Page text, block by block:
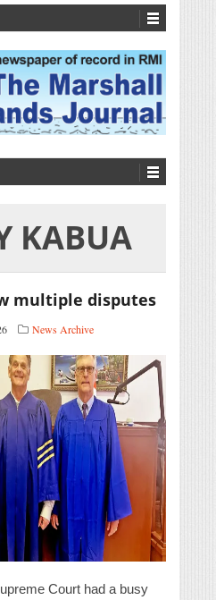
KABUA
multiple disputes
News Archive
Court had a busy